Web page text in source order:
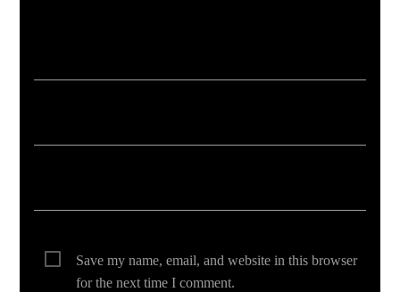
Save my name, email, and website in this browser
for the next time I comment.